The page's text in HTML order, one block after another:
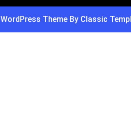
Theme By Classic